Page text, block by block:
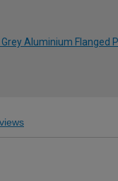
Aluminium Flanged